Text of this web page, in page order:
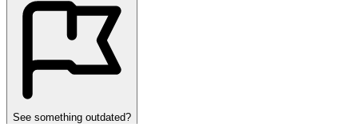
See something outdated?